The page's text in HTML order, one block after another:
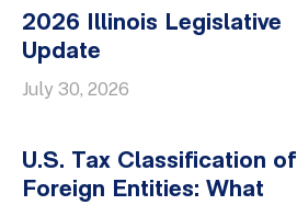
2026 Illinois Legislative
Update
July 30, 2026
U.S. Tax Classification of
Foreign Entities: What